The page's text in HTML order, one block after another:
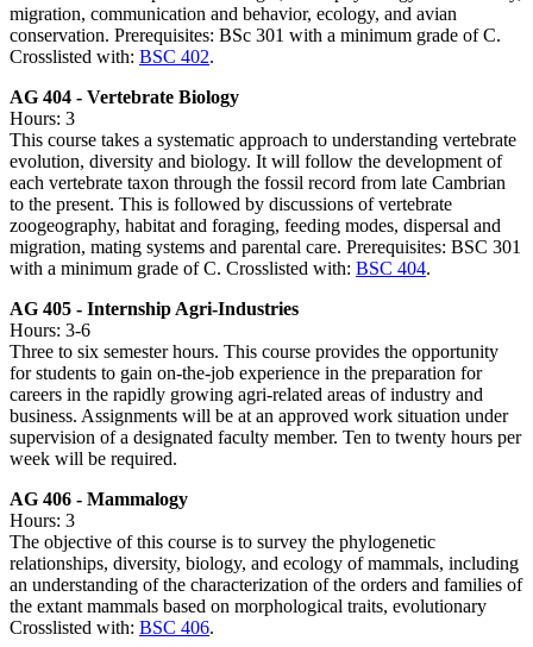
migration, communication and behavior, ecology, and avian
conservation. Prerequisites: BSc 301 with a minimum grade of C.
Crosslisted with: BSC 402.
AG 404 - Vertebrate Biology
Hours: 3
This course takes a systematic approach to understanding vertebrate
evolution, diversity and biology. It will follow the development of
each vertebrate taxon through the fossil record from late Cambrian
to the present. This is followed by discussions of vertebrate
zoogeography, habitat and foraging, feeding modes, dispersal and
migration, mating systems and parental care. Prerequisites: BSC 301
with a minimum grade of C. Crosslisted with: BSC 404.
AG 405 - Internship Agri-Industries
Hours: 3-6
Three to six semester hours. This course provides the opportunity
for students to gain on-the-job experience in the preparation for
careers in the rapidly growing agri-related areas of industry and
business. Assignments will be at an approved work situation under
supervision of a designated faculty member. Ten to twenty hours per
week will be required.
AG 406 - Mammalogy
Hours: 3
The objective of this course is to survey the phylogenetic
relationships, diversity, biology, and ecology of mammals, including
an understanding of the characterization of the orders and families of
the extant mammals based on morphological traits, evolutionary
Crosslisted with: BSC 406.